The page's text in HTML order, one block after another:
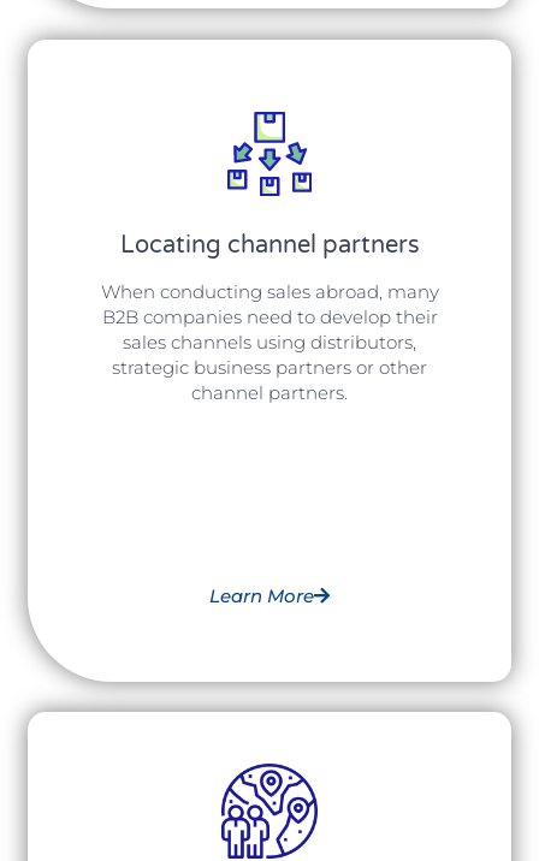
Locating channel partners
When conducting sales abroad, many
B2B companies need to develop their
sales channels using distributors,
strategic business partners or other
channel partners.
Learn More